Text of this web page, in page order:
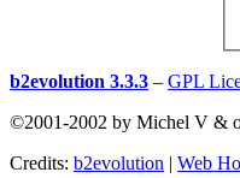
b2evolution 3.3.3 – GPL
©2001-2002 by Michel V &
Credits: b2evolution | Web